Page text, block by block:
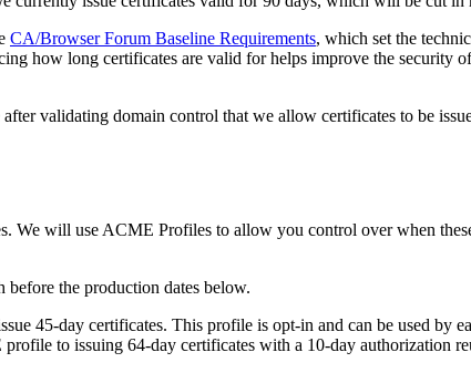
CA/Browser Forum Baseline Requirements, which set the
how long certificates are valid for helps improve the security
validating domain control that we allow certificates to be
We will use ACME Profiles to allow you control over when
the production dates below.
45-day certificates. This profile is opt-in and can be used by
to issuing 64-day certificates with a 10-day authorization